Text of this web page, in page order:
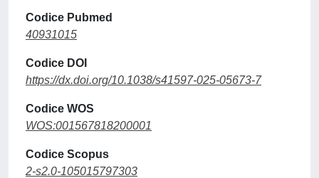
Codice Pubmed
40931015
Codice DOI
https://dx.doi.org/10.1038/s41597-025-05673-7
Codice WOS
WOS:001567818200001
Codice Scopus
2-s2.0-105015797303